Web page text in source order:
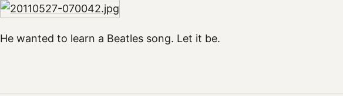
He wanted to learn a Beatles song. Let it be.